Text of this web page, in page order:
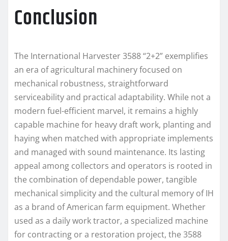
Conclusion
The International Harvester 3588 “2+2” exemplifies
an era of agricultural machinery focused on
mechanical robustness, straightforward
serviceability and practical adaptability. While not a
modern fuel-efficient marvel, it remains a highly
capable machine for heavy draft work, planting and
haying when matched with appropriate implements
and managed with sound maintenance. Its lasting
appeal among collectors and operators is rooted in
the combination of dependable power, tangible
mechanical simplicity and the cultural memory of IH
as a brand of American farm equipment. Whether
used as a daily work tractor, a specialized machine
for contracting or a restoration project, the 3588